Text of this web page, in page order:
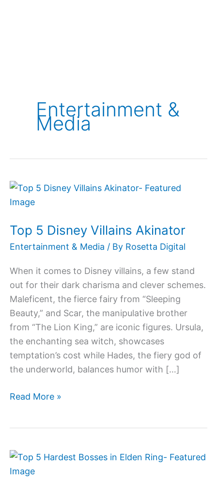
Entertainment &
Media
Top 5 Disney Villains Akinator
Entertainment & Media / By Rosetta Digital
When it comes to Disney villains, a few stand
out for their dark charisma and clever schemes.
Maleficent, the fierce fairy from “Sleeping
Beauty,” and Scar, the manipulative brother
from “The Lion King,” are iconic figures. Ursula,
the enchanting sea witch, showcases
temptation’s cost while Hades, the fiery god of
the underworld, balances humor with […]
Top
5
Villains
Akinator
Read More »
Top
5